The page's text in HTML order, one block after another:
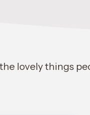
lovely things